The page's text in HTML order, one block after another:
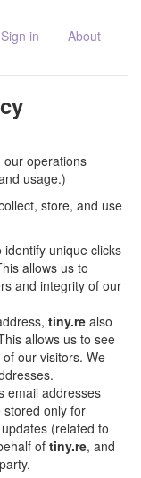
Sign in About
our operations
usage.)
store, and use
identify unique clicks
allows us to
and integrity of our
tiny.re also
allows us to see
our visitors. We
email addresses
stored only for
(related to
of tiny.re, and